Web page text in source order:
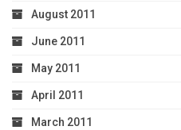
August 2011
June 2011
May 2011
April 2011
March 2011